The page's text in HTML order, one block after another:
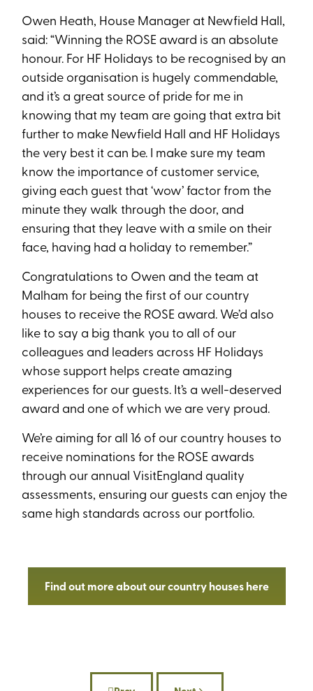
Owen Heath, House Manager at Newfield Hall,
said: “Winning the ROSE award is an absolute
honour. For HF Holidays to be recognised by an
outside organisation is hugely commendable,
and it’s a great source of pride for me in
knowing that my team are going that extra bit
further to make Newfield Hall and HF Holidays
the very best it can be. I make sure my team
know the importance of customer service,
giving each guest that ‘wow’ factor from the
minute they walk through the door, and
ensuring that they leave with a smile on their
face, having had a holiday to remember.”
Congratulations to Owen and the team at
Malham for being the first of our country
houses to receive the ROSE award. We’d also
like to say a big thank you to all of our
colleagues and leaders across HF Holidays
whose support helps create amazing
experiences for our guests. It’s a well-deserved
award and one of which we are very proud.
We’re aiming for all 16 of our country houses to
receive nominations for the ROSE awards
through our annual VisitEngland quality
assessments, ensuring our guests can enjoy the
same high standards across our portfolio.
Find out more about our country houses here